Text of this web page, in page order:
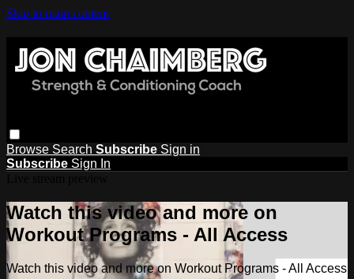
Skip to main content
Browse Search Subscribe Sign in
Subscribe Sign In
Watch this video and more on
Workout Programs - All Access
Watch this video and more on Workout Programs - All Access